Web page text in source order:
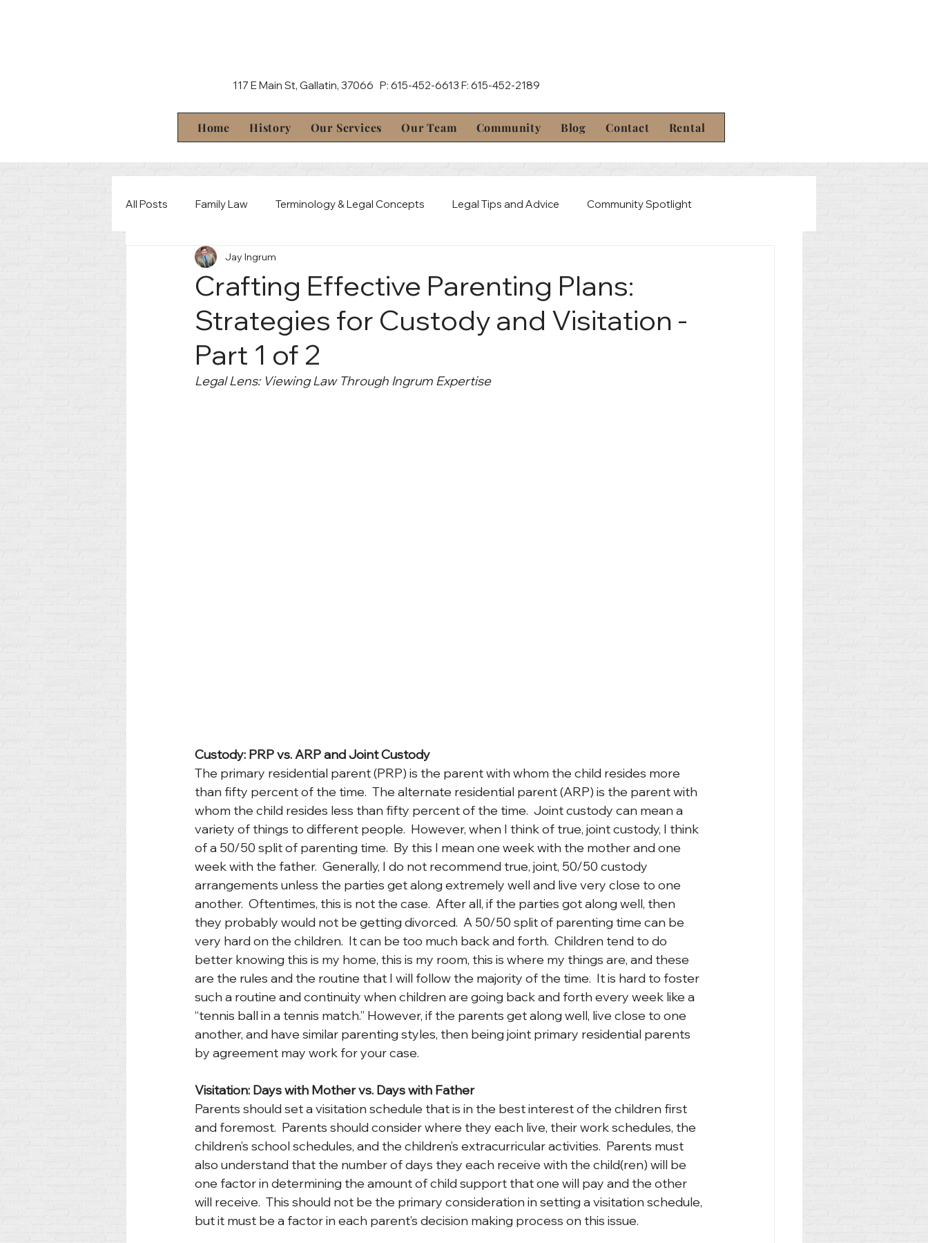
117 E Main St, Gallatin, 37066 P: 615-452-6613 F: 615-452-2189
Home History Our Services Our Team Community Blog Contact Rental
All Posts Family Law Terminology & Legal Concepts Legal Tips and Advice Community Spotlight
Behind The Scenes Criminal Defense
Crafting Effective Parenting Plans:
Strategies for Custody and Visitation -
Part 1 of 2
Jay Ingrum
Legal Lens: Viewing Law Through Ingrum Expertise
Custody: PRP vs. ARP and Joint Custody
The primary residential parent (PRP) is the parent with whom the child resides more
than fifty percent of the time.  The alternate residential parent (ARP) is the parent with
whom the child resides less than fifty percent of the time.  Joint custody can mean a
variety of things to different people.  However, when I think of true, joint custody, I think
of a 50/50 split of parenting time.  By this I mean one week with the mother and one
week with the father.  Generally, I do not recommend true, joint, 50/50 custody
arrangements unless the parties get along extremely well and live very close to one
another.  Oftentimes, this is not the case.  After all, if the parties got along well, then
they probably would not be getting divorced.  A 50/50 split of parenting time can be
very hard on the children.  It can be too much back and forth.  Children tend to do
better knowing this is my home, this is my room, this is where my things are, and these
are the rules and the routine that I will follow the majority of the time.  It is hard to foster
such a routine and continuity when children are going back and forth every week like a
“tennis ball in a tennis match.” However, if the parents get along well, live close to one
another, and have similar parenting styles, then being joint primary residential parents
by agreement may work for your case.
Visitation: Days with Mother vs. Days with Father
Parents should set a visitation schedule that is in the best interest of the children first
and foremost.  Parents should consider where they each live, their work schedules, the
children’s school schedules, and the children’s extracurricular activities.  Parents must
also understand that the number of days they each receive with the child(ren) will be
one factor in determining the amount of child support that one will pay and the other
will receive.  This should not be the primary consideration in setting a visitation schedule,
but it must be a factor in each parent’s decision making process on this issue.